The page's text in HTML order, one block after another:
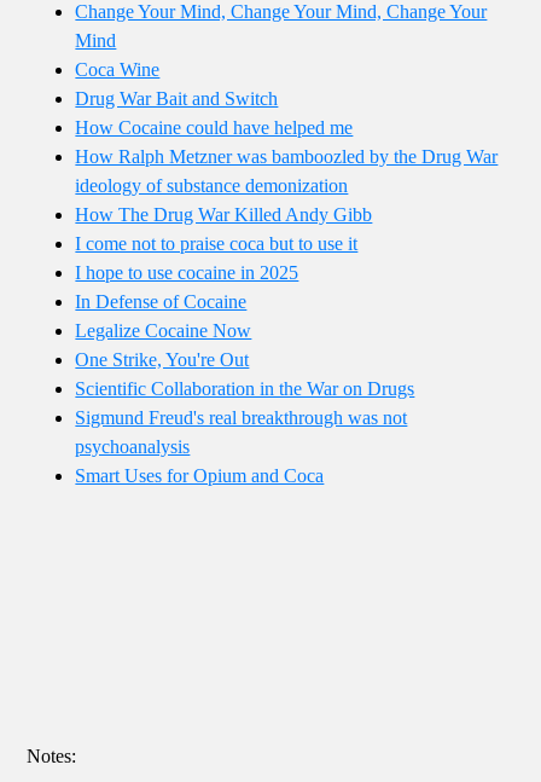
Change Your Mind, Change Your Mind, Change Your
Mind
Coca Wine
Drug War Bait and Switch
How Cocaine could have helped me
How Ralph Metzner was bamboozled by the Drug War
ideology of substance demonization
How The Drug War Killed Andy Gibb
I come not to praise coca but to use it
I hope to use cocaine in 2025
In Defense of Cocaine
Legalize Cocaine Now
One Strike, You're Out
Scientific Collaboration in the War on Drugs
Sigmund Freud's real breakthrough was not
psychoanalysis
Smart Uses for Opium and Coca
Notes: